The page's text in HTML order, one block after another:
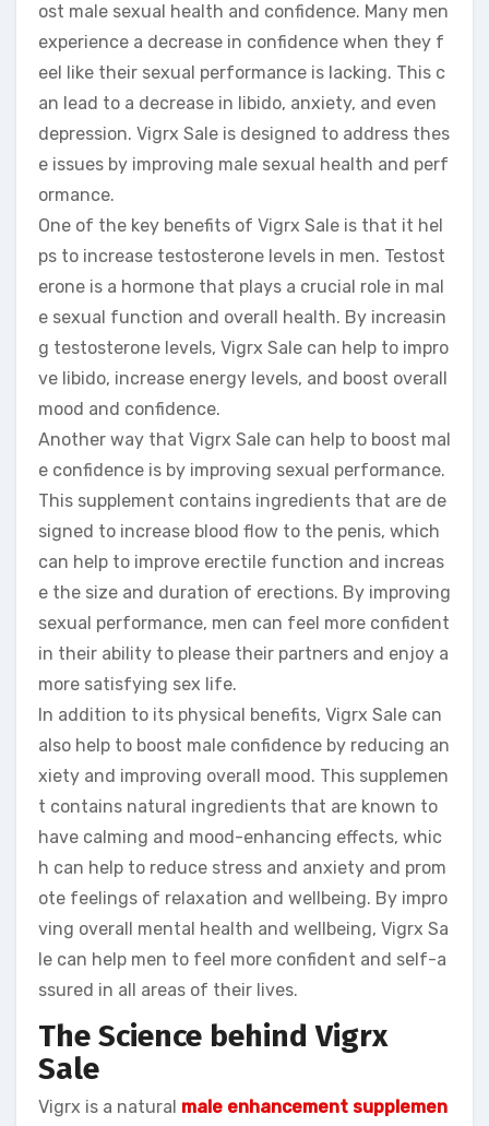
ost male sexual health and confidence. Many men
experience a decrease in confidence when they f
eel like their sexual performance is lacking. This c
an lead to a decrease in libido, anxiety, and even
depression. Vigrx Sale is designed to address thes
e issues by improving male sexual health and perf
ormance.
One of the key benefits of Vigrx Sale is that it hel
ps to increase testosterone levels in men. Testost
erone is a hormone that plays a crucial role in mal
e sexual function and overall health. By increasin
g testosterone levels, Vigrx Sale can help to impro
ve libido, increase energy levels, and boost overall
mood and confidence.
Another way that Vigrx Sale can help to boost mal
e confidence is by improving sexual performance.
This supplement contains ingredients that are de
signed to increase blood flow to the penis, which
can help to improve erectile function and increas
e the size and duration of erections. By improving
sexual performance, men can feel more confident
in their ability to please their partners and enjoy a
more satisfying sex life.
In addition to its physical benefits, Vigrx Sale can
also help to boost male confidence by reducing an
xiety and improving overall mood. This supplemen
t contains natural ingredients that are known to
have calming and mood-enhancing effects, whic
h can help to reduce stress and anxiety and prom
ote feelings of relaxation and wellbeing. By impro
ving overall mental health and wellbeing, Vigrx Sa
le can help men to feel more confident and self-a
ssured in all areas of their lives.
The Science behind Vigrx
Sale
Vigrx is a natural male enhancement supplemen